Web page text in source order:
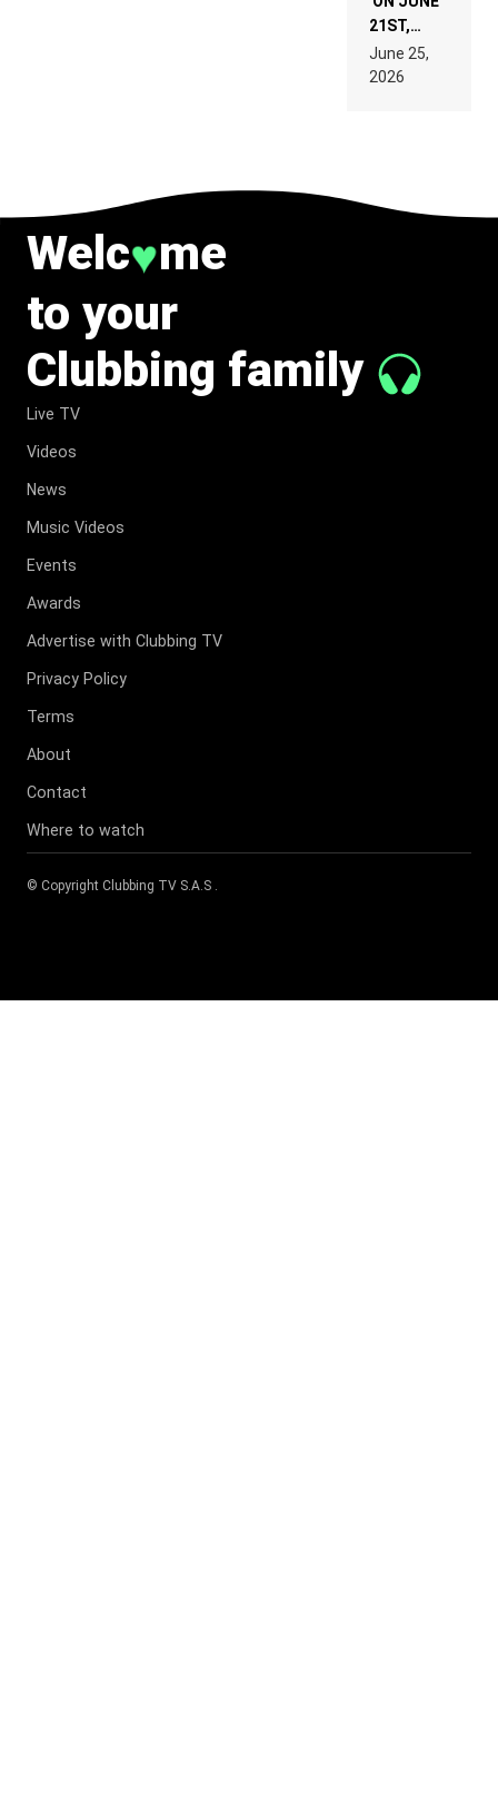
21ST,
PARIS WAS
SUPPOSED
TO
June 25,
2026
Welc♥me
to your
Clubbing family
Live TV
Videos
News
Music Videos
Events
Awards
Advertise with Clubbing TV
Privacy Policy
Terms
About
Contact
Where to watch
© Copyright Clubbing TV S.A.S .